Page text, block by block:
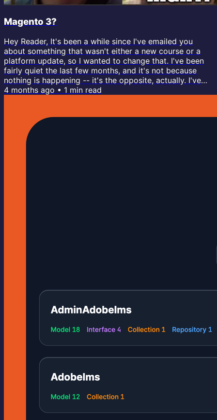
Magento 3?
Hey Reader, It's been a while since I've emailed you
about something that wasn't either a new course or a
platform update, so I wanted to change that. I've been
fairly quiet the last few months, and it's not because
nothing is happening -- it's the opposite, actually. I've
been very heads-down building; now more than ever.
a bit of a spark in me with how I think about
development,...
4 months ago • 1 min read